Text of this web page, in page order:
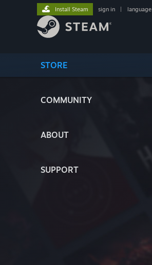
STORE
COMMUNITY
ABOUT
SUPPORT
Install Steam sign in language